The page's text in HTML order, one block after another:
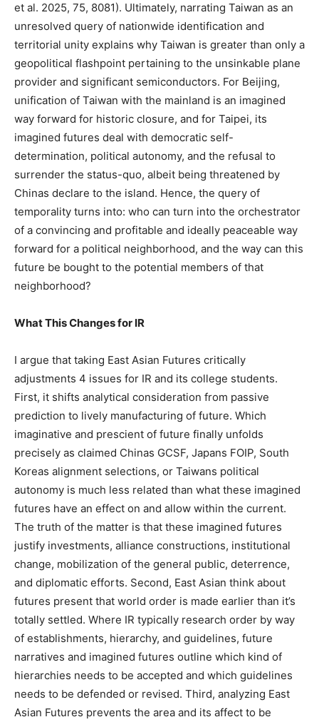
et al. 2025, 75, 8081). Ultimately, narrating Taiwan as an
unresolved query of nationwide identification and
territorial unity explains why Taiwan is greater than only a
geopolitical flashpoint pertaining to the unsinkable plane
provider and significant semiconductors. For Beijing,
unification of Taiwan with the mainland is an imagined
way forward for historic closure, and for Taipei, its
imagined futures deal with democratic self-
determination, political autonomy, and the refusal to
surrender the status-quo, albeit being threatened by
Chinas declare to the island. Hence, the query of
temporality turns into: who can turn into the orchestrator
of a convincing and profitable and ideally peaceable way
forward for a political neighborhood, and the way can this
future be bought to the potential members of that
neighborhood?
What This Changes for IR
I argue that taking East Asian Futures critically
adjustments 4 issues for IR and its college students.
First, it shifts analytical consideration from passive
prediction to lively manufacturing of future. Which
imaginative and prescient of future finally unfolds
precisely as claimed Chinas GCSF, Japans FOIP, South
Koreas alignment selections, or Taiwans political
autonomy is much less related than what these imagined
futures have an effect on and allow within the current.
The truth of the matter is that these imagined futures
justify investments, alliance constructions, institutional
change, mobilization of the general public, deterrence,
and diplomatic efforts. Second, East Asian think about
futures present that world order is made earlier than it’s
totally settled. Where IR typically research order by way
of establishments, hierarchy, and guidelines, future
narratives and imagined futures outline which kind of
hierarchies needs to be accepted and which guidelines
needs to be defended or revised. Third, analyzing East
Asian Futures prevents the area and its affect to be